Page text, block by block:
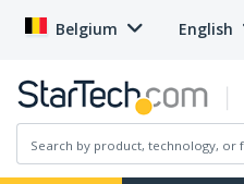
Belgium English